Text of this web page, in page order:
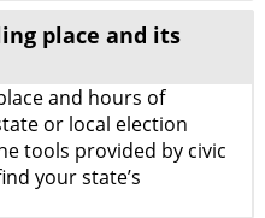
place and its
and hours of
or local election
tools provided by civic
your state’s